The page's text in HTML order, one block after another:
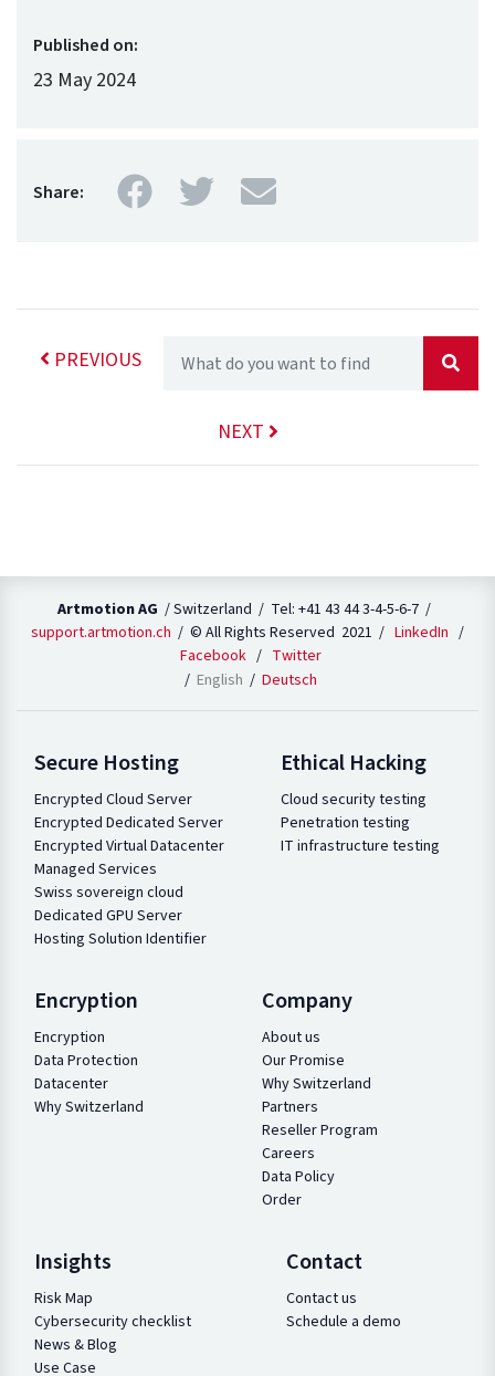
Published on:
23 May 2024
Share: Facebook
TwitterMail
PREVIOUS
NEXT
Artmotion AG / Switzerland / Tel: +41 43 44 3-4-5-6-7 /
support.artmotion.ch / © All Rights Reserved 2021 / LinkedIn /
Facebook / Twitter
English Deutsch
Secure Hosting
Encrypted Cloud Server
Encrypted Dedicated Server
Encrypted Virtual Datacenter
Managed Services
Swiss sovereign cloud
Dedicated GPU Server
Hosting Solution Identifier
Ethical Hacking
Cloud security testing
Penetration testing
IT infrastructure testing
Encryption
Encryption
Data Protection
Datacenter
Why Switzerland
Company
About us
Our Promise
Why Switzerland
Partners
Reseller Program
Careers
Data Policy
Order
Insights
Risk Map
Cybersecurity checklist
News & Blog
Use Case
Contact
Contact us
Schedule a demo